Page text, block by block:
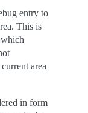
entry to
This is
area
in form